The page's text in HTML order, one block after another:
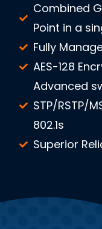
Combined
Point in a
Fully
AES-128
Advanced
STP/RSTP/
802.1s
Superior